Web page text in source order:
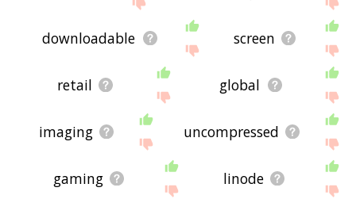
downloadable screen
retail global
imaging uncompressed
gaming linode